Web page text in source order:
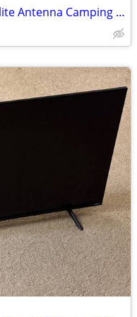
Dish Network Tailgater RV Satellite Antenna Camping Tailgating portable